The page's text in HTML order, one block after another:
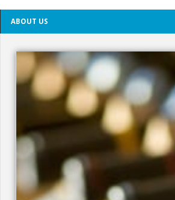
ABOUT US